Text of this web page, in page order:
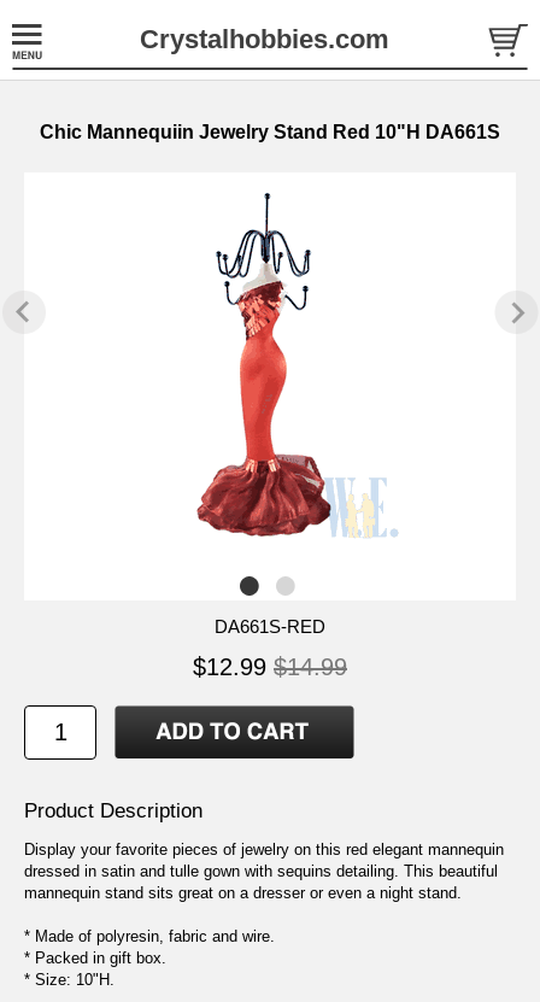
Crystalhobbies.com
Chic Mannequiin Jewelry Stand Red 10"H DA661S
DA661S-RED
$12.99 $14.99
Product Description
Display your favorite pieces of jewelry on this red elegant mannequin
dressed in satin and tulle gown with sequins detailing. This beautiful
mannequin stand sits great on a dresser or even a night stand.
* Made of polyresin, fabric and wire.
* Packed in gift box.
* Size: 10"H.